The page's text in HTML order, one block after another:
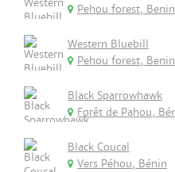
Pehou forest, Benin
Western Bluebill
Pehou forest, Benin
Black Sparrowhawk
Forêt de Pahou,
Black Coucal
Vers Péhou, Bénin